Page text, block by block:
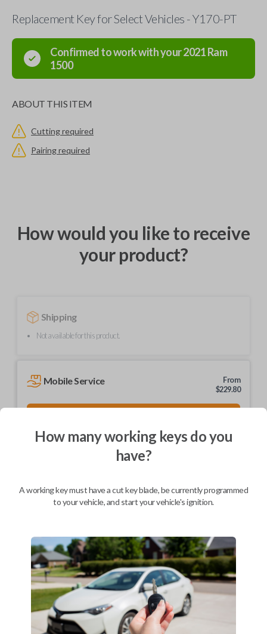
Replacement Key for Select Vehicles - Y170-PT
Confirmed to work with your2021Ram
1500
ABOUT THIS ITEM
Cutting required
Pairing required
How would you like to receive
your product?
Shipping
Not available for this product.
Mobile Service
From
$229.80
We come to you
As soon as today
Description
Upgrade your driving experience with a new, high-quality car key
from Car Keys Express! This transponder car key comes with a HT2
transponder chip and is compatible with a wide range of Chrysler,
Dodge, Jeep, Volkswagen, and Ram models. Don’t overpay -
purchase your replacement car key with Car Keys Express today!
How many working keys do you
have?
A working key must have a cut key blade, be currently programmed
to your vehicle, and start your vehicle's ignition.